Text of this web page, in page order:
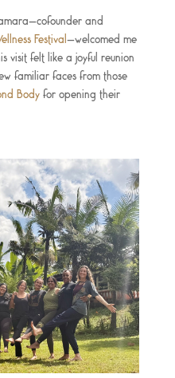
and
Festival—welcomed me
visit felt like a joyful reunion
familiar faces from those
Bodyfor opening their